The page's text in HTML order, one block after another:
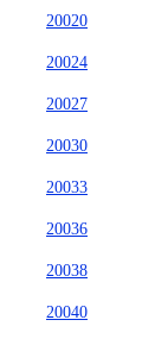
20020
20024
20027
20030
20033
20036
20038
20040